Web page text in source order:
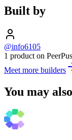
Built by
@info6105
1 product on
Meet more builders
You may